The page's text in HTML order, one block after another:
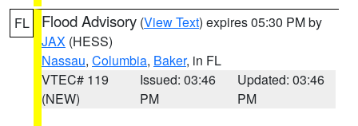
FL Flood Advisory (View Text) expires 05:30 PM by
JAX (HESS)
Nassau, Columbia, Baker, in FL
VTEC# 119
(NEW)
Issued: 03:46
PM
Updated: 03:46
PM